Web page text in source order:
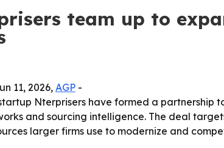
team up to
11, 2026, AGP -
Nterprisers have formed a partnership
and sourcing intelligence. The deal
larger firms use to modernize and